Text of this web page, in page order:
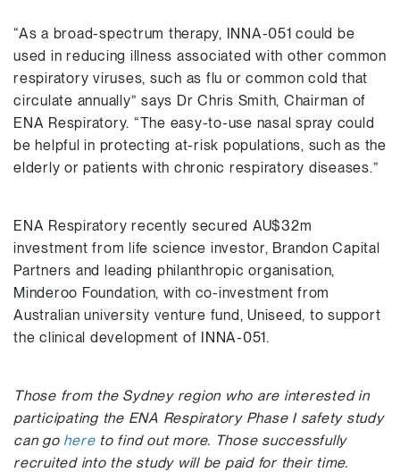
“As a broad-spectrum therapy, INNA-051 could be
used in reducing illness associated with other common
respiratory viruses, such as flu or common cold that
circulate annually” says Dr Chris Smith, Chairman of
ENA Respiratory. “The easy-to-use nasal spray could
be helpful in protecting at-risk populations, such as the
elderly or patients with chronic respiratory diseases.”
ENA Respiratory recently secured AU$32m
investment from life science investor, Brandon Capital
Partners and leading philanthropic organisation,
Minderoo Foundation, with co-investment from
Australian university venture fund, Uniseed, to support
the clinical development of INNA-051.
Those from the Sydney region who are interested in
participating the ENA Respiratory Phase I safety study
can go hereto find out more. Those successfully
recruited into the study will be paid for their time.